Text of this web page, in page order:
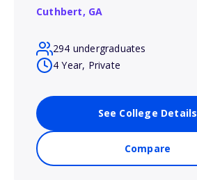
Cuthbert, GA
294 undergraduates
4 Year, Private
See College Details
Compare